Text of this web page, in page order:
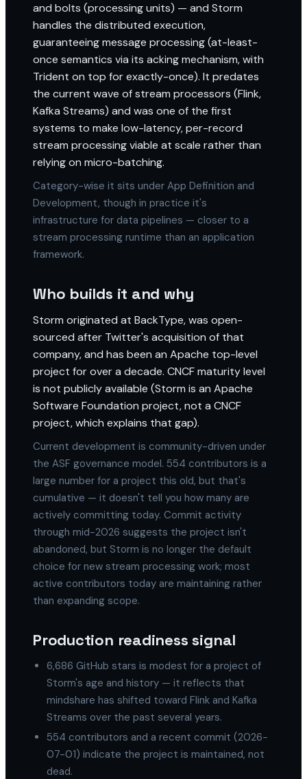
and bolts (processing units) — and Storm
handles the distributed execution,
guaranteeing message processing (at-least-
once semantics via its acking mechanism, with
Trident on top for exactly-once). It predates
the current wave of stream processors (Flink,
Kafka Streams) and was one of the first
systems to make low-latency, per-record
stream processing viable at scale rather than
relying on micro-batching.
Category-wise it sits under App Definition and
Development, though in practice it's
infrastructure for data pipelines — closer to a
stream processing runtime than an application
framework.
Who builds it and why
Storm originated at BackType, was open-
sourced after Twitter's acquisition of that
company, and has been an Apache top-level
project for over a decade. CNCF maturity level
is not publicly available (Storm is an Apache
Software Foundation project, not a CNCF
project, which explains that gap).
Current development is community-driven under
the ASF governance model. 554 contributors is a
large number for a project this old, but that's
cumulative — it doesn't tell you how many are
actively committing today. Commit activity
through mid-2026 suggests the project isn't
abandoned, but Storm is no longer the default
choice for new stream processing work; most
active contributors today are maintaining rather
than expanding scope.
Production readiness signal
6,686 GitHub stars is modest for a project of
Storm's age and history — it reflects that
mindshare has shifted toward Flink and Kafka
Streams over the past several years.
554 contributors and a recent commit (2026-
07-01) indicate the project is maintained, not
dead.